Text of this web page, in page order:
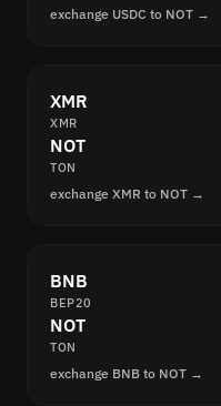
exchange USDC to NOT →
XMR
XMR
NOT
TON
exchange XMR to NOT →
BNB
BEP20
NOT
TON
exchange BNB to NOT →